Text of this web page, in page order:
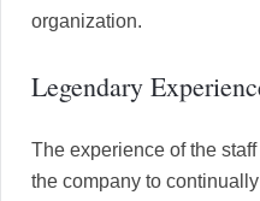
organization.
Legendary
The experience of the
the company to